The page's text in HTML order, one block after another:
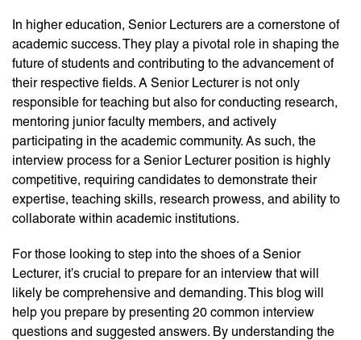
In higher education, Senior Lecturers are a cornerstone of
academic success. They play a pivotal role in shaping the
future of students and contributing to the advancement of
their respective fields. A Senior Lecturer is not only
responsible for teaching but also for conducting research,
mentoring junior faculty members, and actively
participating in the academic community. As such, the
interview process for a Senior Lecturer position is highly
competitive, requiring candidates to demonstrate their
expertise, teaching skills, research prowess, and ability to
collaborate within academic institutions.
For those looking to step into the shoes of a Senior
Lecturer, it’s crucial to prepare for an interview that will
likely be comprehensive and demanding. This blog will
help you prepare by presenting 20 common interview
questions and suggested answers. By understanding the